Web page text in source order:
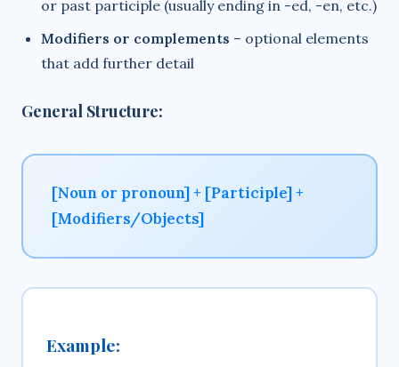
or past participle (usually ending in -ed, -en, etc.)
Modifiers or complements – optional elements
that add further detail
General Structure:
[Noun or pronoun] + [Participle] +
[Modifiers/Objects]
Example: